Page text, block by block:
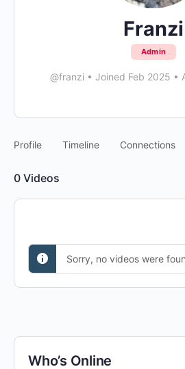
Franzi
Admin
@franzi • Joined Feb 2025 •
Profile Timeline Connections
0 Videos
Sorry, no videos were
Who’s Online